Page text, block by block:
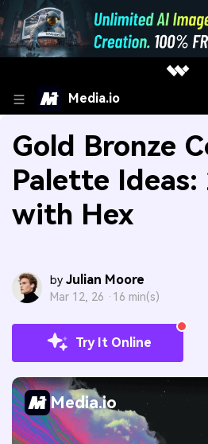
Media.io
Gold Bronze
Palette Ideas:
with Hex
by Julian Moore
Mar 12, 26 · 16 min(s)
Try It Online
Media.io